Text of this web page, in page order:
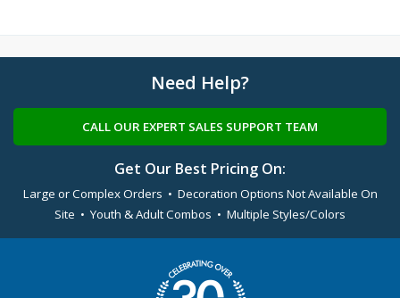
Need Help?
CALL OUR EXPERT SALES SUPPORT TEAM
Get Our Best Pricing On:
Large or Complex Orders • Decoration Options Not Available On
Site • Youth & Adult Combos • Multiple Styles/Colors